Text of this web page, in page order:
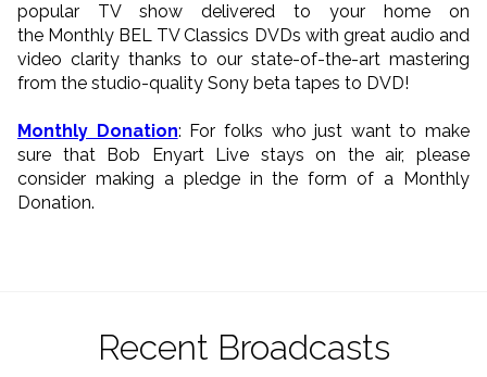
popular TV show delivered to your home on
the Monthly BEL TV Classics DVDs with great audio and
video clarity thanks to our state-of-the-art mastering
from the studio-quality Sony beta tapes to DVD!
Monthly Donation: For folks who just want to make
sure that Bob Enyart Live stays on the air, please
consider making a pledge in the form of a Monthly
Donation.
Recent Broadcasts